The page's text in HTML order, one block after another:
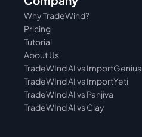
Pricing
Why TradeWind?
Tutorial
About Us
TradeWInd AI vs Panjiva
TradeWInd AI vs ImportYeti
TradeWInd AI vs ImportGenius
TradeWInd AI vs Clay